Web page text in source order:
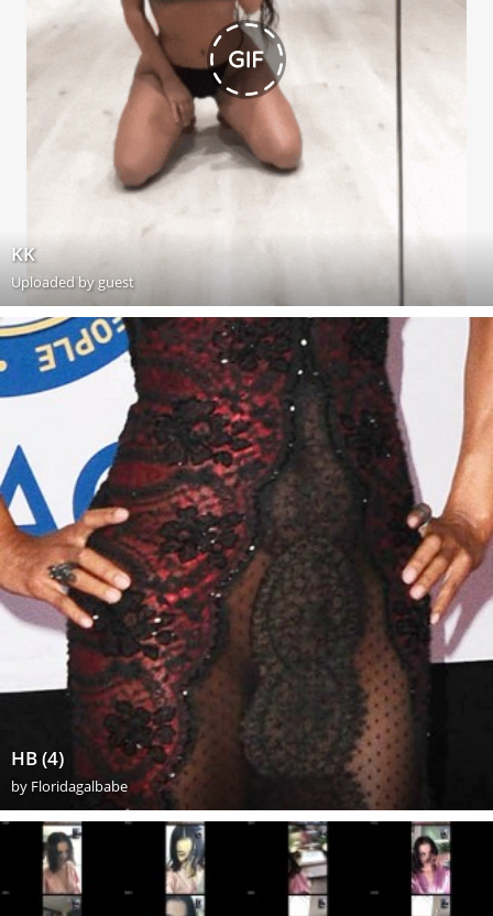
KK
Uploaded by guest
HB (4)
by Floridagalbabe